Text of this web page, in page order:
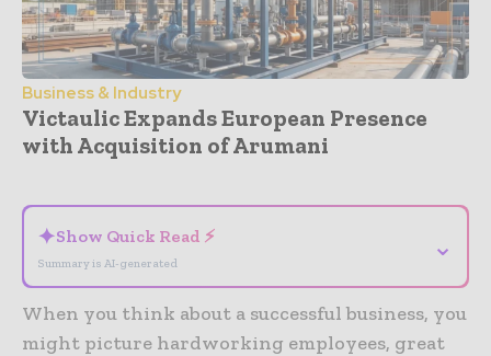
Business & Industry
Victaulic Expands European Presence
with Acquisition of Arumani
✦Show Quick Read ⚡
Summary is AI-generated
⌄
When you think about a successful business, you
might picture hardworking employees, great